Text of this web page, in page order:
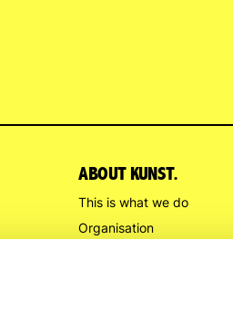
ABOUT KUNST.
This is what we do
Organisation